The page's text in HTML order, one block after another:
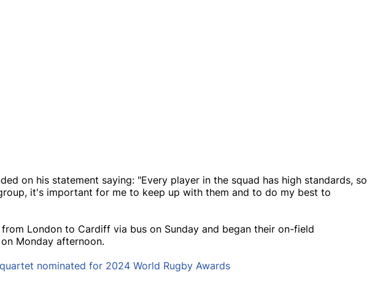
on his statement saying: "Every player in the squad has high standards, so
it's important for me to keep up with them and to do my best to
London to Cardiff via bus on Sunday and began their on-field
Monday afternoon.
nominated for 2024 World Rugby Awards